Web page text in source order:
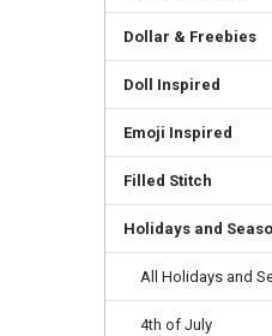
Dollar & Freebies
Doll Inspired
Emoji Inspired
Filled Stitch
Holidays and
All Holidays and
4th of July